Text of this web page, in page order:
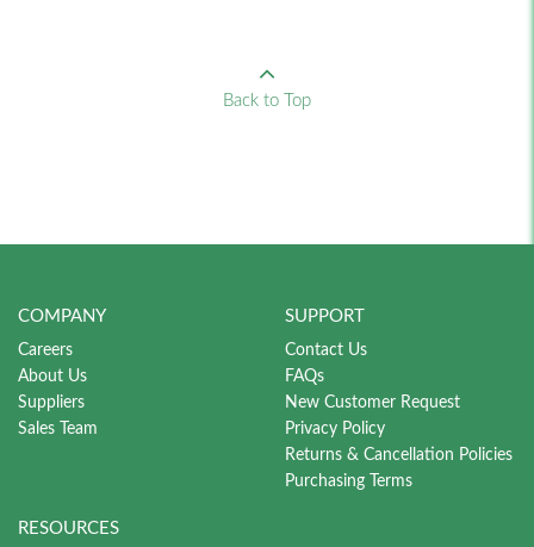
Back to Top
COMPANY
Careers
About Us
Suppliers
Sales Team
SUPPORT
Contact Us
FAQs
New Customer Request
Privacy Policy
Returns & Cancellation Policies
Purchasing Terms
RESOURCES